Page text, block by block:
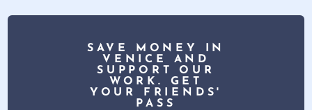
SAVE MONEY IN
VENICE AND
SUPPORT OUR
WORK. GET
YOUR FRIENDS'
PASS